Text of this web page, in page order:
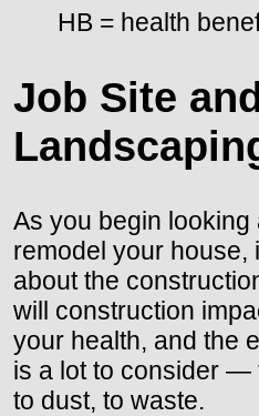
HB = health
Job Site
As you begin looking
remodel your house,
about the
will construction
your health, and the
is a lot to consider —
to dust, to waste.